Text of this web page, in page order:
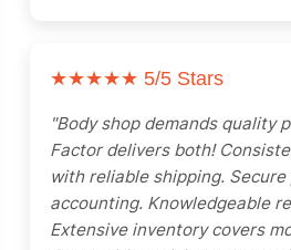
★★★★★ 5/5 Stars
"Body shop demands quality
Factor delivers both!
with reliable shipping.
accounting. Knowledgeable
Extensive inventory covers